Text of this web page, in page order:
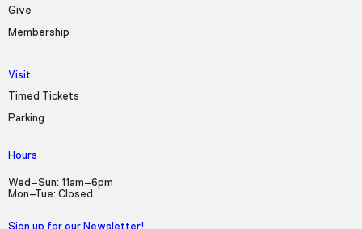
Give
Membership
Visit
Timed Tickets
Parking
Hours
Wed–Sun: 11am–6pm
Mon–Tue: Closed
Sign up for our Newsletter!